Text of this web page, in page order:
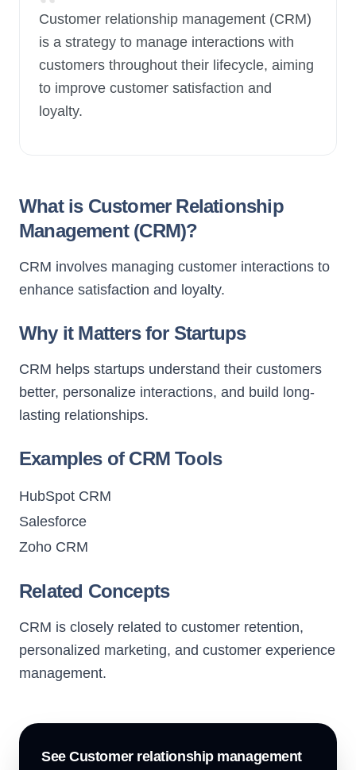
New Launch
Customer relationship management (CRM)
is a strategy to manage interactions with
customers throughout their lifecycle, aiming
to improve customer satisfaction and
loyalty.
What is Customer Relationship
Management (CRM)?
CRM involves managing customer interactions to
enhance satisfaction and loyalty.
Why it Matters for Startups
CRM helps startups understand their customers
better, personalize interactions, and build long-
lasting relationships.
Examples of CRM Tools
HubSpot CRM
Salesforce
Zoho CRM
Related Concepts
CRM is closely related to customer retention,
personalized marketing, and customer experience
management.
SeeCustomer relationship management